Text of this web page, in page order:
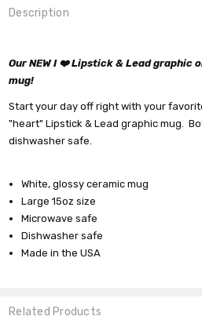
Description
Our NEW I ❤️ Lipstick & Lead graphic
mug!
Start your day off right with your
"heart" Lipstick & Lead graphic mug.
dishwasher safe.
White, glossy ceramic mug
Large 15oz size
Microwave safe
Dishwasher safe
Made in the USA
Related Products